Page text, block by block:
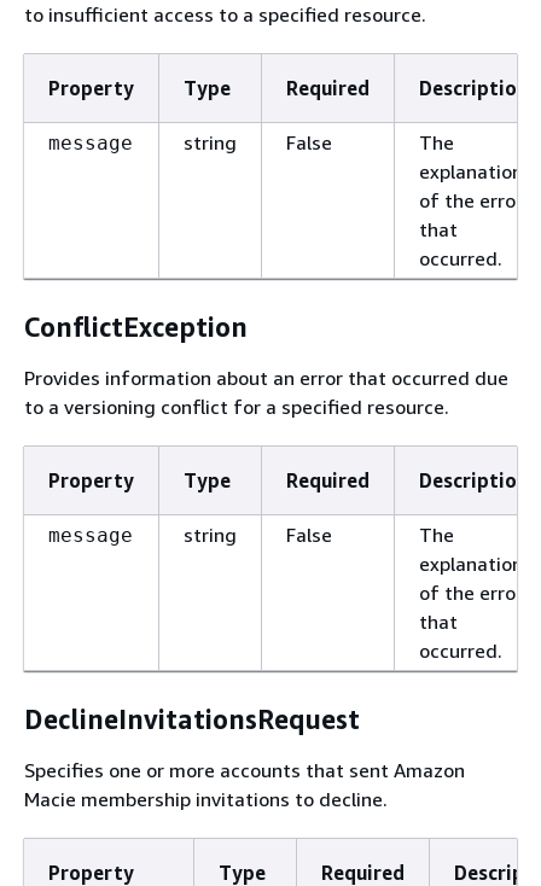
to insufficient access to a specified resource.
Property Type Required Description
message string False
The
explanation
of the error
that
occurred.
ConflictException
Provides information about an error that occurred due
to a versioning conflict for a specified resource.
Property Type Required Description
message string False
The
explanation
of the error
that
occurred.
DeclineInvitationsRequest
Specifies one or more accounts that sent Amazon
Macie membership invitations to decline.
Property Type Required